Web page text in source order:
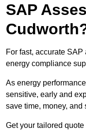
SAP
For fast, accurate SAP
energy compliance
As energy
sensitive, early and
save time, money, and
Get your tailored quote